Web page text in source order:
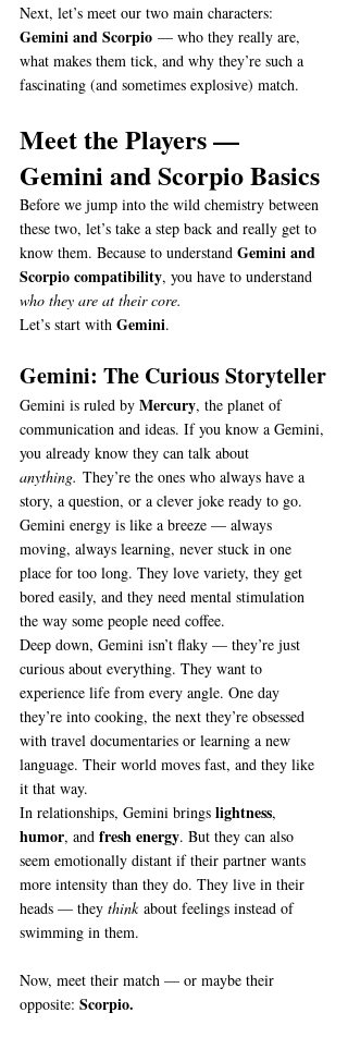
Next, let’s meet our two main characters:
Gemini and Scorpio — who they really are,
what makes them tick, and why they’re such a
fascinating (and sometimes explosive) match.
Meet the Players —
Gemini and Scorpio Basics
Before we jump into the wild chemistry between
these two, let’s take a step back and really get to
know them. Because to understand Gemini and
Scorpio compatibility, you have to understand
who they are at their core.
Let’s start with Gemini.
Gemini: The Curious Storyteller
Gemini is ruled by Mercury, the planet of
communication and ideas. If you know a Gemini,
you already know they can talk about
anything. They’re the ones who always have a
story, a question, or a clever joke ready to go.
Gemini energy is like a breeze — always
moving, always learning, never stuck in one
place for too long. They love variety, they get
bored easily, and they need mental stimulation
the way some people need coffee.
Deep down, Gemini isn’t flaky — they’re just
curious about everything. They want to
experience life from every angle. One day
they’re into cooking, the next they’re obsessed
with travel documentaries or learning a new
language. Their world moves fast, and they like
it that way.
In relationships, Gemini brings lightness,
humor, and fresh energy. But they can also
seem emotionally distant if their partner wants
more intensity than they do. They live in their
heads — they think about feelings instead of
swimming in them.
Now, meet their match — or maybe their
opposite: Scorpio.